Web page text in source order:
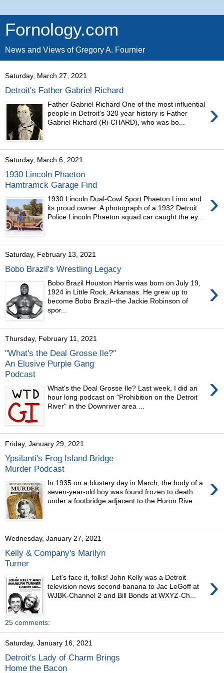
Fornology.com
News and Views of Gregory A. Fournier
Saturday, March 27, 2021
Detroit's Father Gabriel Richard
›
Father Gabriel Richard One of the most influential
people in Detroit's 320 year history is Father
Gabriel Richard (Ri-CHARD), who was bo...
Saturday, March 6, 2021
1930 Lincoln Phaeton
Hamtramck Garage Find
›
1930 Lincoln Dual-Cowl Sport Phaeton Limo and
its proud owner. A photograph of a 1932 Detroit
Police Lincoln Phaeton squad car caught the ey...
Saturday, February 13, 2021
Bobo Brazil's Wrestling Legacy
›
Bobo Brazil Houston Harris was born on July 19,
1924 in Little Rock, Arkansas. He grew up to
become Bobo Brazil--the Jackie Robinson of
spor...
Thursday, February 11, 2021
"What's the Deal Grosse Ile?"
An Elusive Purple Gang
Podcast
›
What's the Deal Grosse Ile? Last week, I did an
hour long podcast on "Prohibition on the Detroit
River" in the Downriver area ...
Friday, January 29, 2021
Ypsilanti's Frog Island Bridge
Murder Podcast
›
In 1935 on a blustery day in March, the body of a
seven-year-old boy was found frozen to death
under a footbridge adjacent to the Huron Rive...
Wednesday, January 27, 2021
Kelly & Company's Marilyn
Turner
›
Let's face it, folks! John Kelly was a Detroit
television news second banana to Jac LeGoff at
WJBK-Channel 2 and Bill Bonds at WXYZ-Ch...
25 comments:
Saturday, January 16, 2021
Detroit's Lady of Charm Brings
Home the Bacon